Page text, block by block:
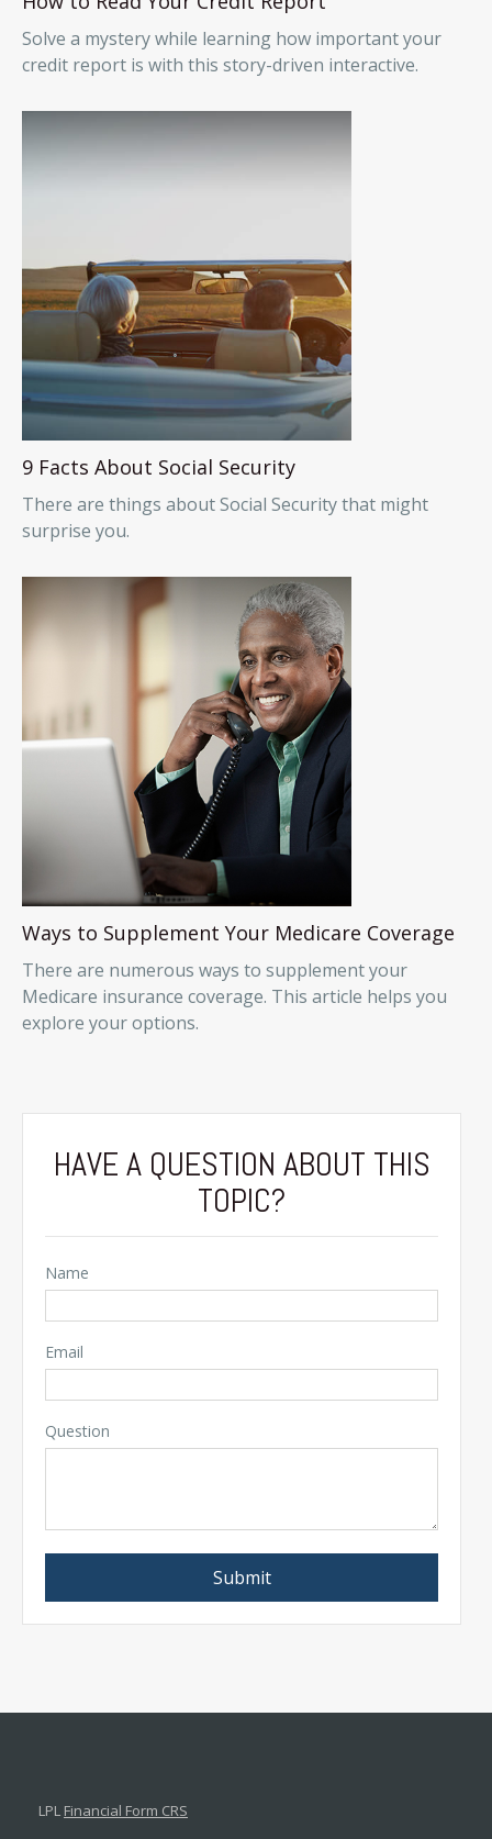
Solve a mystery while learning how important your
credit report is with this story-driven interactive.
9 Facts About Social Security
There are things about Social Security that might
surprise you.
Ways to Supplement Your Medicare Coverage
There are numerous ways to supplement your
Medicare insurance coverage. This article helps you
explore your options.
HAVE A QUESTION ABOUT THIS
TOPIC?
Name
Email
Question
LPL Financial Form CRS